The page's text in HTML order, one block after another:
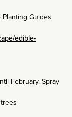
Guides
edible-
February. Spray